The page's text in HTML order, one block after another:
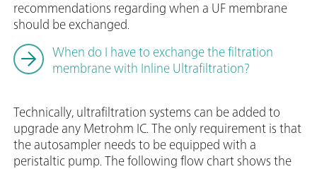
recommendations regarding when a UF membrane
should be exchanged.
When do I have to exchange the filtration
membrane with Inline Ultrafiltration?
Technically, ultrafiltration systems can be added to
upgrade any Metrohm IC. The only requirement is that
the autosampler needs to be equipped with a
peristaltic pump. The following flow chart shows the